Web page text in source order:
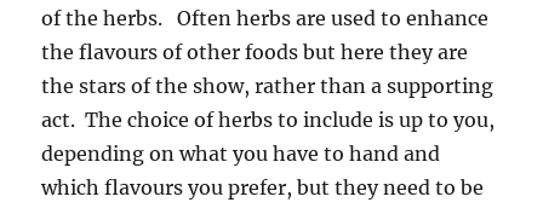
of the herbs. Often herbs are used to enhance
the flavours of other foods but here they are
the stars of the show, rather than a supporting
act. The choice of herbs to include is up to you,
depending on what you have to hand and
which flavours you prefer, but they need to be